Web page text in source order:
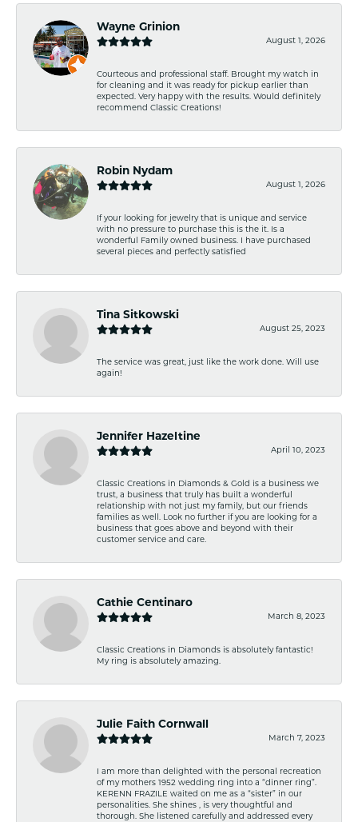
Wayne Grinion
August 1, 2026
Courteous and professional staff. Brought my watch in
for cleaning and it was ready for pickup earlier than
expected. Very happy with the results. Would definitely
recommend Classic Creations!
Robin Nydam
August 1, 2026
If your looking for jewelry that is unique and service
with no pressure to purchase this is the it. Is a
wonderful Family owned business. I have purchased
several pieces and perfectly satisfied
Tina Sitkowski
August 25, 2023
The service was great, just like the work done. Will use
again!
Jennifer Hazeltine
April 10, 2023
Classic Creations in Diamonds & Gold is a business we
trust, a business that truly has built a wonderful
relationship with not just my family, but our friends
families as well. Look no further if you are looking for a
business that goes above and beyond with their
customer service and care.
Cathie Centinaro
March 8, 2023
Classic Creations in Diamonds is absolutely fantastic!
My ring is absolutely amazing.
Julie Faith Cornwall
March 7, 2023
I am more than delighted with the personal recreation
of my mothers 1952 wedding ring into a “dinner ring”.
KERENN FRAZILE waited on me as a “sister” in our
personalities. She shines , is very thoughtful and
thorough. She listened carefully and addressed every